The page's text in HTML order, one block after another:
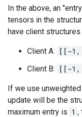
In the above, an
tensors in the
have client
Client A:
[[-
Client B:
[[-
If we use
update will be the
maximum entry is 1 ,